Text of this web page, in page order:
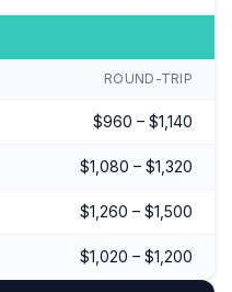
ROUND-TRIP
$960 – $1,140
$1,080 – $1,320
$1,260 – $1,500
$1,020 – $1,200